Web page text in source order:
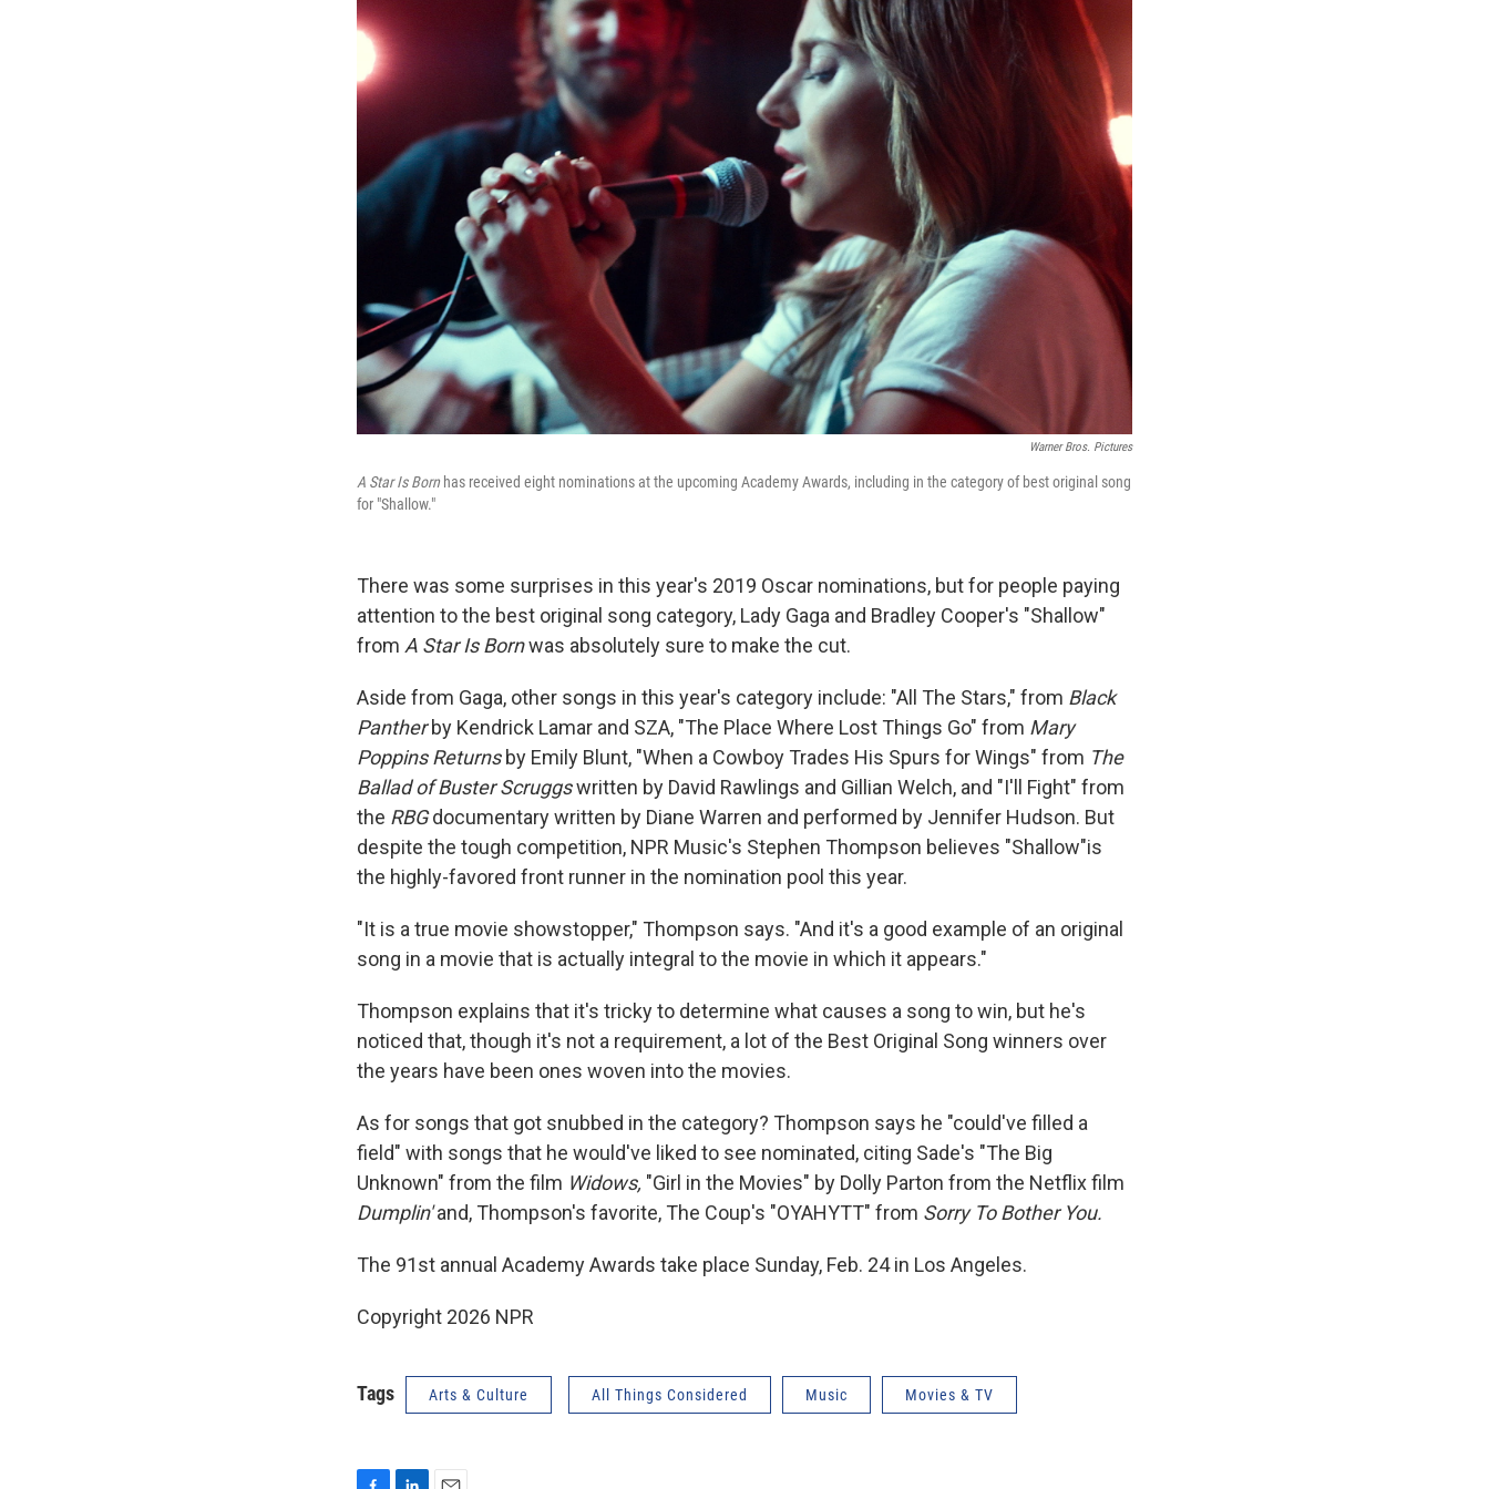
Warner Bros. Pictures
A Star Is Born has received eight nominations at the upcoming Academy Awards, including in the category of best original song
for "Shallow."
There was some surprises in this year's 2019 Oscar nominations, but for people paying
attention to the best original song category, Lady Gaga and Bradley Cooper's "Shallow"
from A Star Is Bornwas absolutely sure to make the cut.
Aside from Gaga, other songs in this year's category include: "All The Stars," from Black
Pantherby Kendrick Lamar and SZA, "The Place Where Lost Things Go" from Mary
Poppins Returns by Emily Blunt, "When a Cowboy Trades His Spurs for Wings" from The
Ballad of Buster Scruggswritten by David Rawlings and Gillian Welch, and "I'll Fight" from
the RBGdocumentary written by Diane Warren and performed by Jennifer Hudson. But
despite the tough competition, NPR Music's Stephen Thompson believes "Shallow"is
the highly-favored front runner in the nomination pool this year.
"It is a true movie showstopper," Thompson says. "And it's a good example of an original
song in a movie that is actually integral to the movie in which it appears."
Thompson explains that it's tricky to determine what causes a song to win, but he's
noticed that, though it's not a requirement, a lot of the Best Original Song winners over
the years have been ones woven into the movies.
As for songs that got snubbed in the category? Thompson says he "could've filled a
field" with songs that he would've liked to see nominated, citing Sade's "The Big
Unknown" from the film Widows, "Girl in the Movies" by Dolly Parton from the Netflix film
Dumplin'and, Thompson's favorite, The Coup's "OYAHYTT" from Sorry To Bother You.
The 91st annual Academy Awards take place Sunday, Feb. 24 in Los Angeles.
Copyright 2026 NPR
Tags Arts & Culture All Things Considered Music Movies & TV